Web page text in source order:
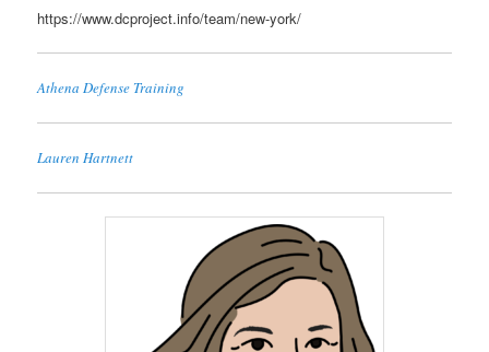
https://www.dcproject.info/team/new-york/
Athena Defense Training
Lauren Hartnett